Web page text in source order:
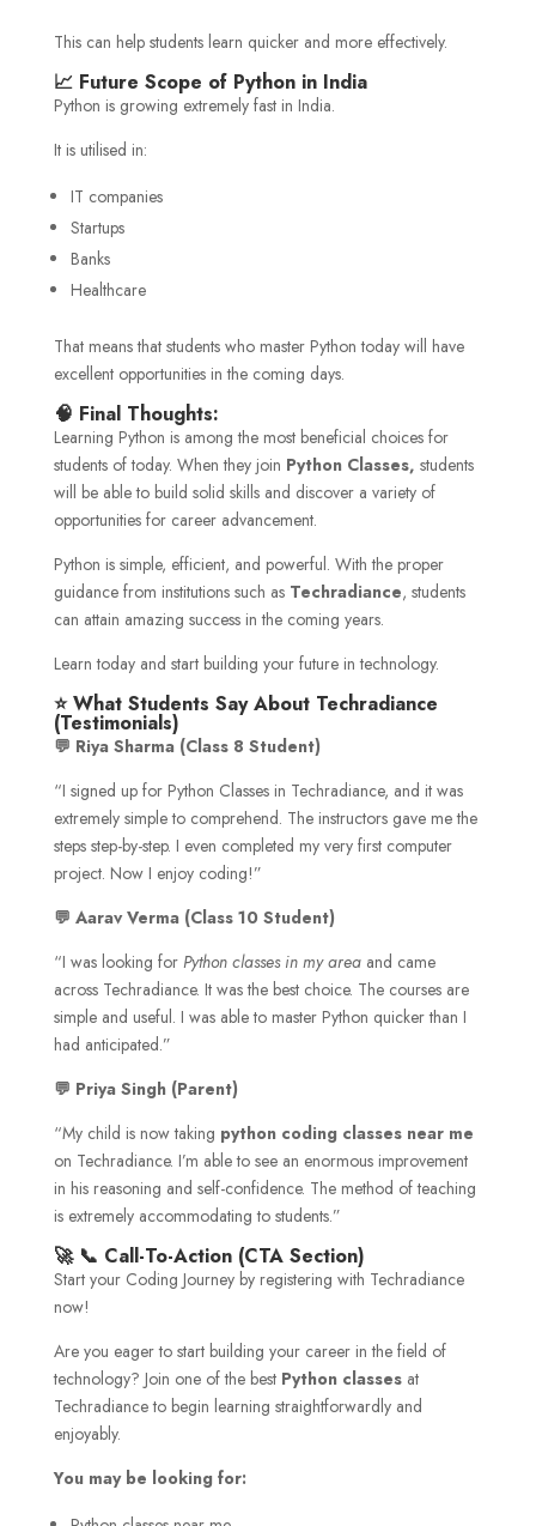
This can help students learn quicker and more effectively.
📈 Future Scope of Python in India
Python is growing extremely fast in India.
It is utilised in:
IT companies
Startups
Banks
Healthcare
That means that students who master Python today will have
excellent opportunities in the coming days.
🧠 Final Thoughts:
Learning Python is among the most beneficial choices for
students of today. When they join Python Classes, students
will be able to build solid skills and discover a variety of
opportunities for career advancement.
Python is simple, efficient, and powerful. With the proper
guidance from institutions such as Techradiance, students
can attain amazing success in the coming years.
Learn today and start building your future in technology.
⭐ What Students Say About Techradiance
(Testimonials)
💬 Riya Sharma (Class 8 Student)
“I signed up for Python Classes in Techradiance, and it was
extremely simple to comprehend. The instructors gave me the
steps step-by-step. I even completed my very first computer
project. Now I enjoy coding!”
💬 Aarav Verma (Class 10 Student)
“I was looking for Python classes in my areaand came
across Techradiance. It was the best choice. The courses are
simple and useful. I was able to master Python quicker than I
had anticipated.”
💬 Priya Singh (Parent)
“My child is now taking python coding classes near me
on Techradiance. I’m able to see an enormous improvement
in his reasoning and self-confidence. The method of teaching
is extremely accommodating to students.”
🚀 📞 Call-To-Action (CTA Section)
Start your Coding Journey by registering with Techradiance
now!
Are you eager to start building your career in the field of
technology? Join one of the best Python classesat
Techradiance to begin learning straightforwardly and
enjoyably.
You may be looking for: